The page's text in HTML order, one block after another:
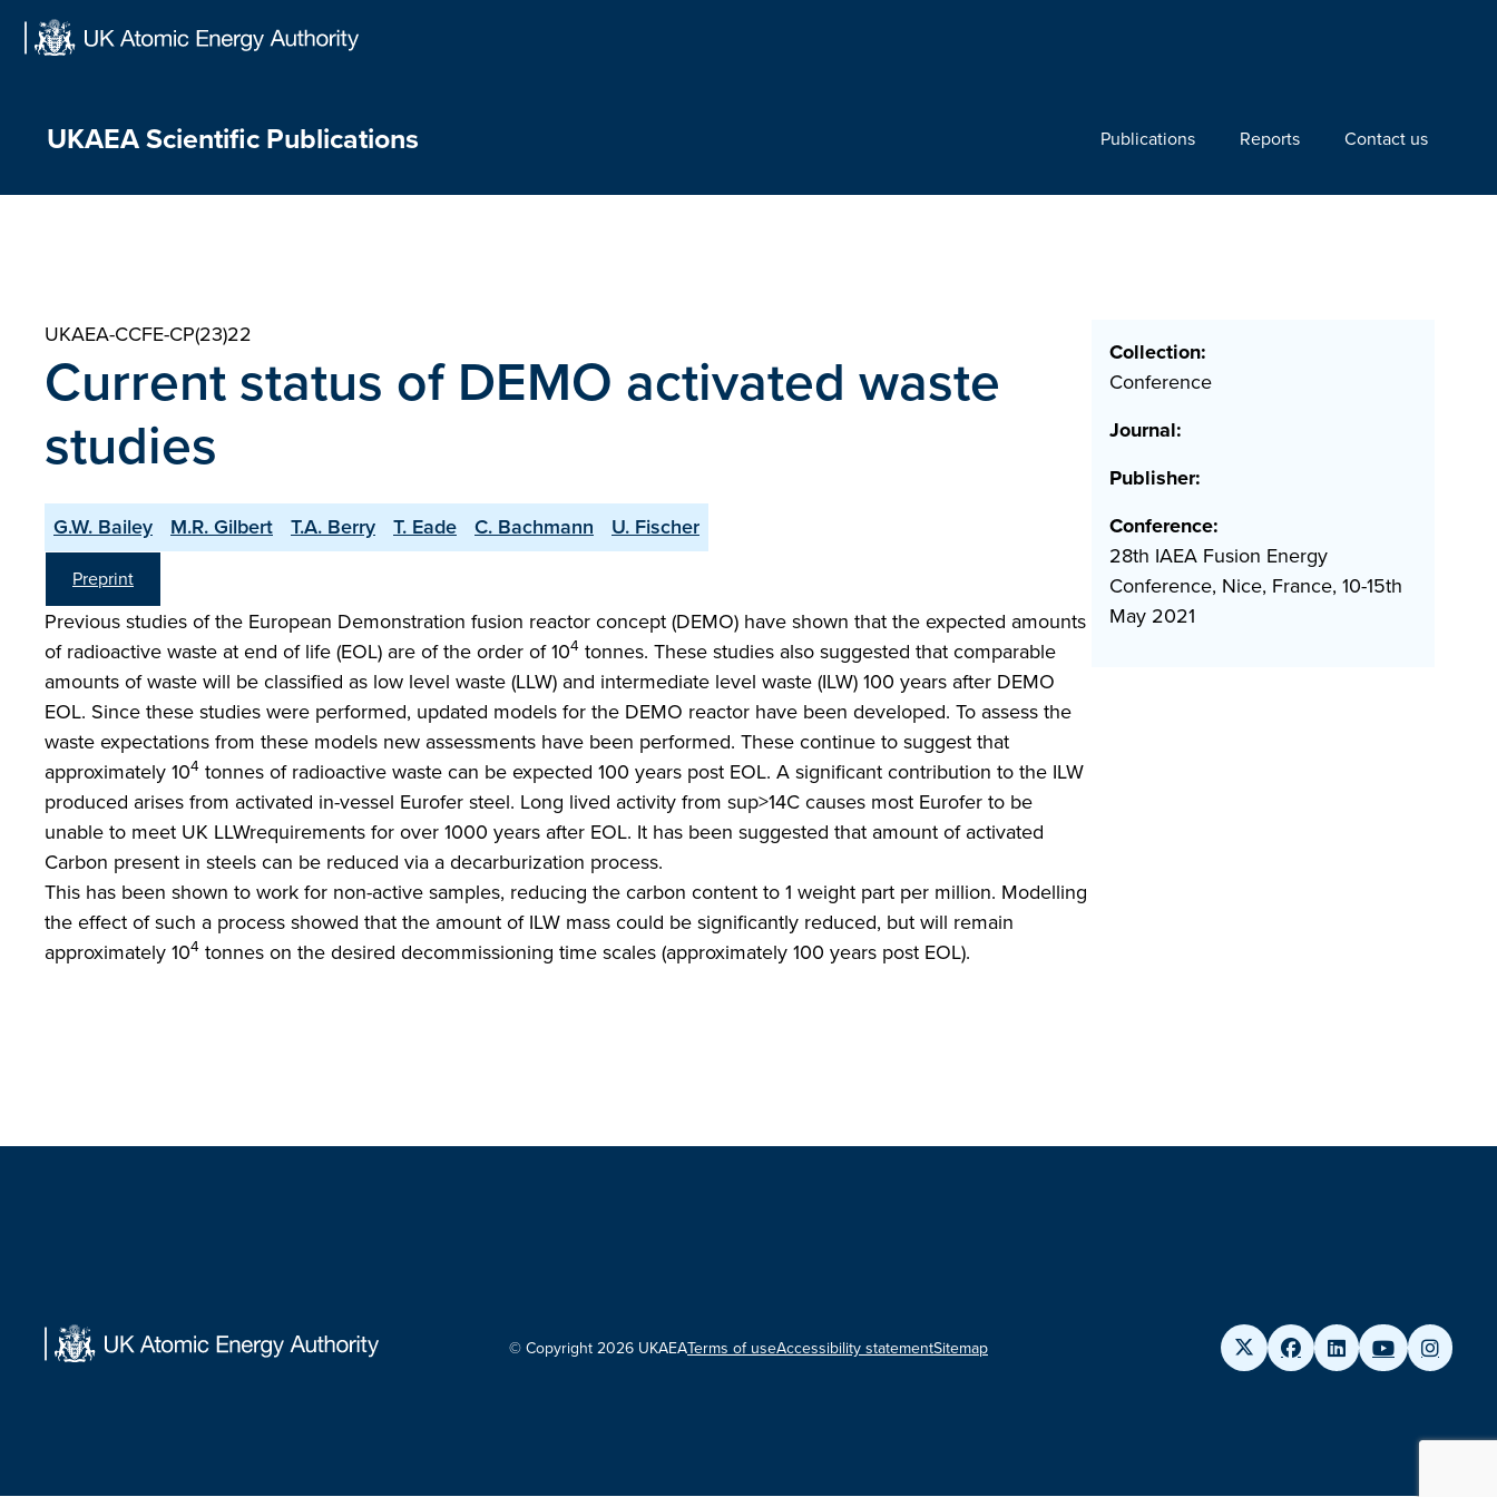
UKAEA Scientific Publications Publications Reports Contact us
UKAEA-CCFE-CP(23)22
Current status of DEMO activated waste
studies
G.W. Bailey M.R. Gilbert T.A. Berry T. Eade C. Bachmann U. Fischer
Preprint
Previous studies of the European Demonstration fusion reactor concept (DEMO) have shown that the expected amounts
of radioactive waste at end of life (EOL) are of the order of 104 tonnes. These studies also suggested that comparable
amounts of waste will be classified as low level waste (LLW) and intermediate level waste (ILW) 100 years after DEMO
EOL. Since these studies were performed, updated models for the DEMO reactor have been developed. To assess the
waste expectations from these models new assessments have been performed. These continue to suggest that
approximately 104 tonnes of radioactive waste can be expected 100 years post EOL. A significant contribution to the ILW
produced arises from activated in-vessel Eurofer steel. Long lived activity from sup>14C causes most Eurofer to be
unable to meet UK LLWrequirements for over 1000 years after EOL. It has been suggested that amount of activated
Carbon present in steels can be reduced via a decarburization process.
This has been shown to work for non-active samples, reducing the carbon content to 1 weight part per million. Modelling
the effect of such a process showed that the amount of ILW mass could be significantly reduced, but will remain
approximately 104 tonnes on the desired decommissioning time scales (approximately 100 years post EOL).
Collection:
Conference
Journal:
Publisher:
Conference:
28th IAEA Fusion Energy
Conference, Nice, France, 10-15th
May 2021
© Copyright 2026 UKAEATerms of useAccessibility statementSitemap